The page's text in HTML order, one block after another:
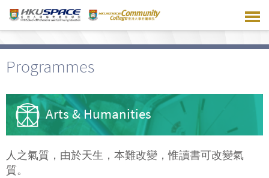
main
Programmes
Arts & Humanities
人之氣質，由於天生，本難改變，惟讀書可改變氣
質。